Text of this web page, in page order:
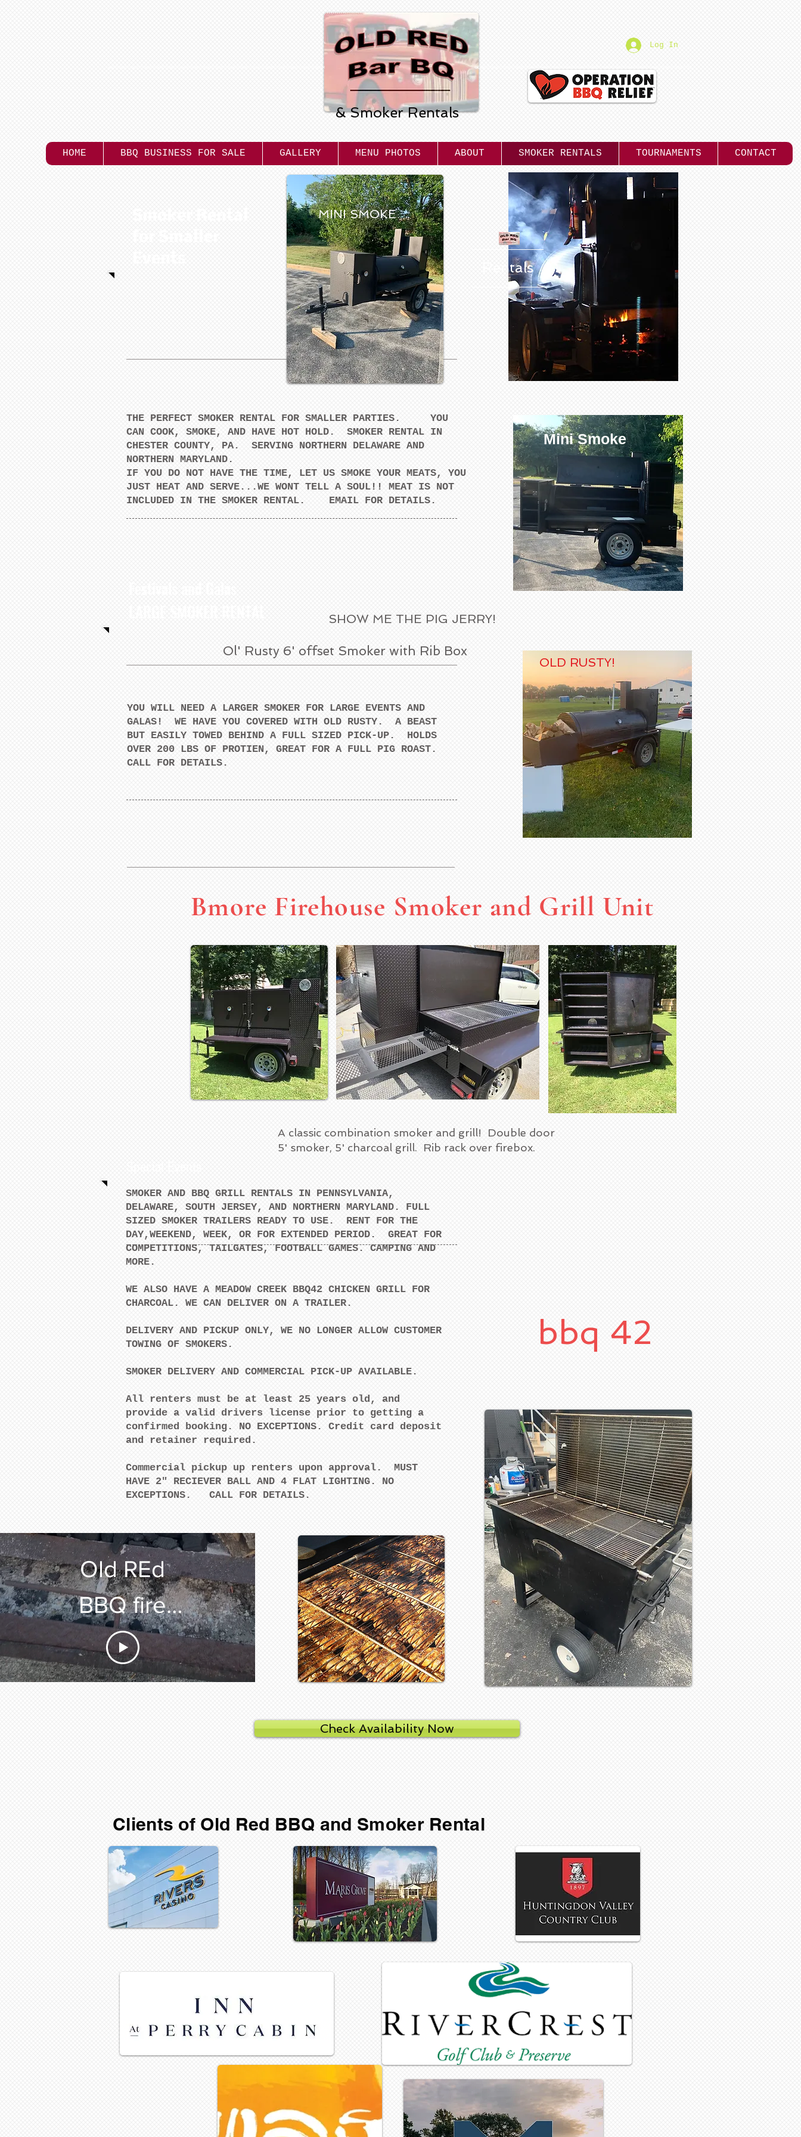
Old Red
Bar B Q
Log In
& Smoker Rentals
HOME BBQ BUSINESS FOR SALE GALLERY MENU PHOTOS ABOUT SMOKER RENTALS TOURNAMENTS CONTACT
MINI SMOKE
Rentals
THE PERFECT SMOKER RENTAL FOR SMALLER PARTIES. YOU
CAN COOK, SMOKE, AND HAVE HOT HOLD. SMOKER RENTAL IN
CHESTER COUNTY, PA. SERVING NORTHERN DELAWARE AND
NORTHERN MARYLAND.
IF YOU DO NOT HAVE THE TIME, LET US SMOKE YOUR MEATS, YOU
JUST HEAT AND SERVE...WE WONT TELL A SOUL!! MEAT IS NOT
INCLUDED IN THE SMOKER RENTAL. EMAIL FOR DETAILS.
SHOW ME THE PIG JERRY!
Ol' Rusty 6' offset Smoker with Rib Box
YOU WILL NEED A LARGER SMOKER FOR LARGE EVENTS AND
GALAS! WE HAVE YOU COVERED WITH OLD RUSTY. A BEAST
BUT EASILY TOWED BEHIND A FULL SIZED PICK-UP. HOLDS
OVER 200 LBS OF PROTIEN, GREAT FOR A FULL PIG ROAST.
CALL FOR DETAILS.
Mini Smoke
OLD RUSTY!
Bmore Firehouse Smoker and Grill Unit
A classic combination smoker and grill! Double door
5' smoker, 5' charcoal grill. Rib rack over firebox.
SMOKER AND BBQ GRILL RENTALS IN PENNSYLVANIA,
DELAWARE, SOUTH JERSEY, AND NORTHERN MARYLAND. FULL
SIZED SMOKER TRAILERS READY TO USE. RENT FOR THE
DAY,WEEKEND, WEEK, OR FOR EXTENDED PERIOD. GREAT FOR
COMPETITIONS, TAILGATES, FOOTBALL GAMES. CAMPING AND
MORE.
WE ALSO HAVE A MEADOW CREEK BBQ42 CHICKEN GRILL FOR
CHARCOAL. WE CAN DELIVER ON A TRAILER.
DELIVERY AND PICKUP ONLY, WE NO LONGER ALLOW CUSTOMER
TOWING OF SMOKERS.
SMOKER DELIVERY AND COMMERCIAL PICK-UP AVAILABLE.
All renters must be at least 25 years old, and
provide a valid drivers license prior to getting a
confirmed booking. NO EXCEPTIONS. Credit card deposit
and retainer required.
Commercial pickup up renters upon approval. MUST
HAVE 2" RECIEVER BALL AND 4 FLAT LIGHTING. NO
EXCEPTIONS. CALL FOR DETAILS.
Old REd
BBQ fire
starter
bbq 42
Check Availability Now
Clients of Old Red BBQ and Smoker Rental